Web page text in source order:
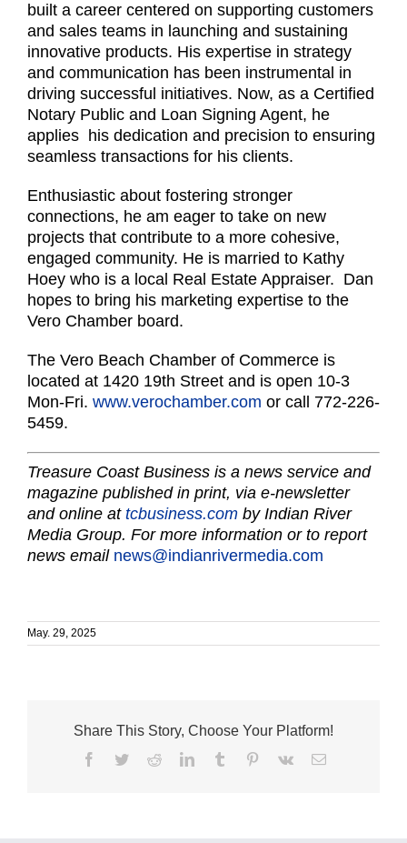
built a career centered on supporting customers
and sales teams in launching and sustaining
innovative products. His expertise in strategy
and communication has been instrumental in
driving successful initiatives. Now, as a Certified
Notary Public and Loan Signing Agent, he
applies his dedication and precision to ensuring
seamless transactions for his clients.
Enthusiastic about fostering stronger
connections, he am eager to take on new
projects that contribute to a more cohesive,
engaged community. He is married to Kathy
Hoey who is a local Real Estate Appraiser. Dan
hopes to bring his marketing expertise to the
Vero Chamber board.
The Vero Beach Chamber of Commerce is
located at 1420 19th Street and is open 10-3
Mon-Fri. www.verochamber.com or call 772-226-
5459.
Treasure Coast Business is a news service and
magazine published in print, via e-newsletter
and online at tcbusiness.com by Indian River
Media Group. For more information or to report
news email news@indianrivermedia.com
May. 29, 2025
Share This Story, Choose Your Platform!
Facebook
TwitterRedditLinkedInTumblr Pinterest
Vk Email